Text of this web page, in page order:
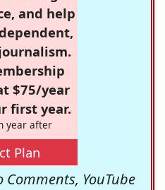
and help
$75/year
first year.
year after
Plan
YouTube